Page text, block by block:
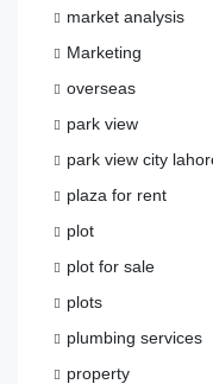
market analysis
Marketing
overseas
park view
park view city
plaza for rent
plot
plot for sale
plots
plumbing services
property